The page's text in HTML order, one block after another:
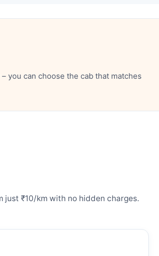
you can choose the cab that matches
₹10/km with no hidden charges.